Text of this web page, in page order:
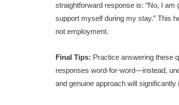
straightforward response is: “No, I
support myself during my stay.” This
not employment.
Final Tips: Practice answering these
responses word-for-word—instead,
and genuine approach will